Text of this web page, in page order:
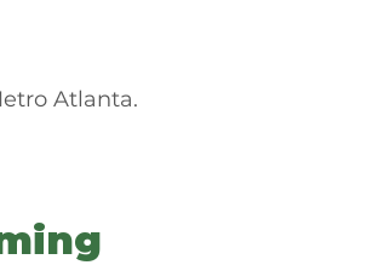
Atlanta.